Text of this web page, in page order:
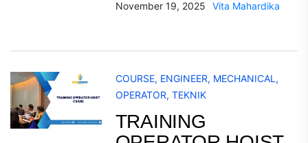
November 19, 2025 Vita Mahardika
COURSE, ENGINEER, MECHANICAL ,
OPERATOR, TEKNIK
TRAINING